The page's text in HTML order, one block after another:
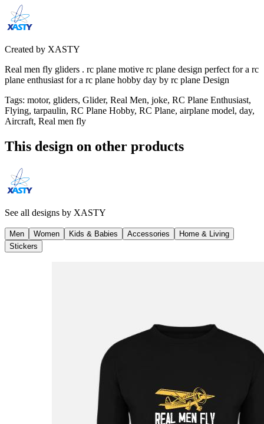
Created by XASTY
Real men fly gliders . rc plane motive rc plane design perfect for a rc
plane enthusiast for a rc plane hobby day by rc plane Design
Tags: motor, gliders, Glider, Real Men, joke, RC Plane Enthusiast,
Flying, tarpaulin, RC Plane Hobby, RC Plane, airplane model, day,
Aircraft, Real men fly
This design on other products
See all designs by XASTY
Men Women Kids & Babies Accessories
Home & Living
Stickers